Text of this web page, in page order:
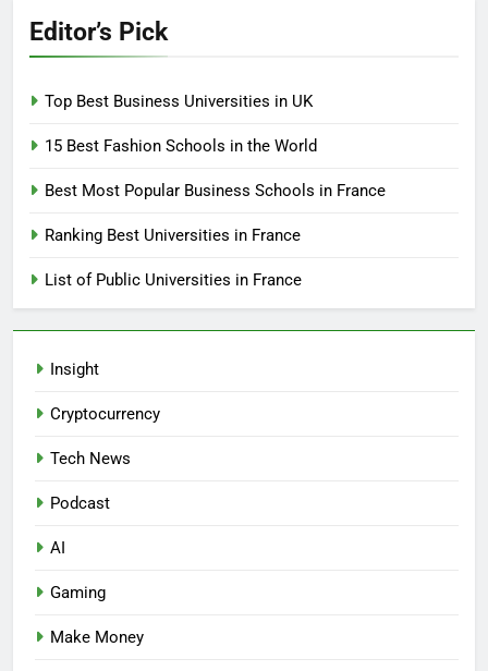
Editor’s Pick
Top Best Business Universities in UK
15 Best Fashion Schools in the World
Best Most Popular Business Schools in France
Ranking Best Universities in France
List of Public Universities in France
Insight
Cryptocurrency
Tech News
Podcast
AI
Gaming
Make Money